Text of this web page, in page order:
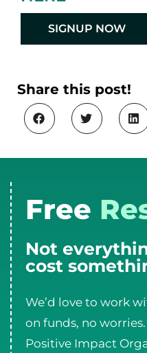
SIGNUP NOW
Share this post!
Free
Not
cost
We’d love to work
on funds, no
Positive Impact